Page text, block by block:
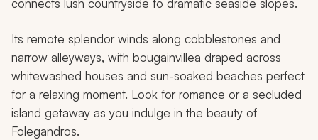
connects lush countryside to dramatic seaside slopes.
Its remote splendor winds along cobblestones and
narrow alleyways, with bougainvillea draped across
whitewashed houses and sun-soaked beaches perfect
for a relaxing moment. Look for romance or a secluded
island getaway as you indulge in the beauty of
Folegandros.